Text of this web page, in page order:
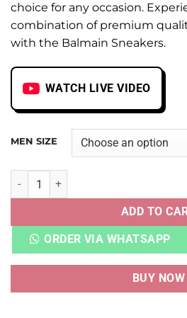
choice for any occasion.
combination of premium
with the Balmain Sneakers.
WATCH LIVE VIDEO
MEN SIZE
UNICORN LOW TOP WHITE/
ADD TO
ORDER VIA WHATSAPP
BUY NOW